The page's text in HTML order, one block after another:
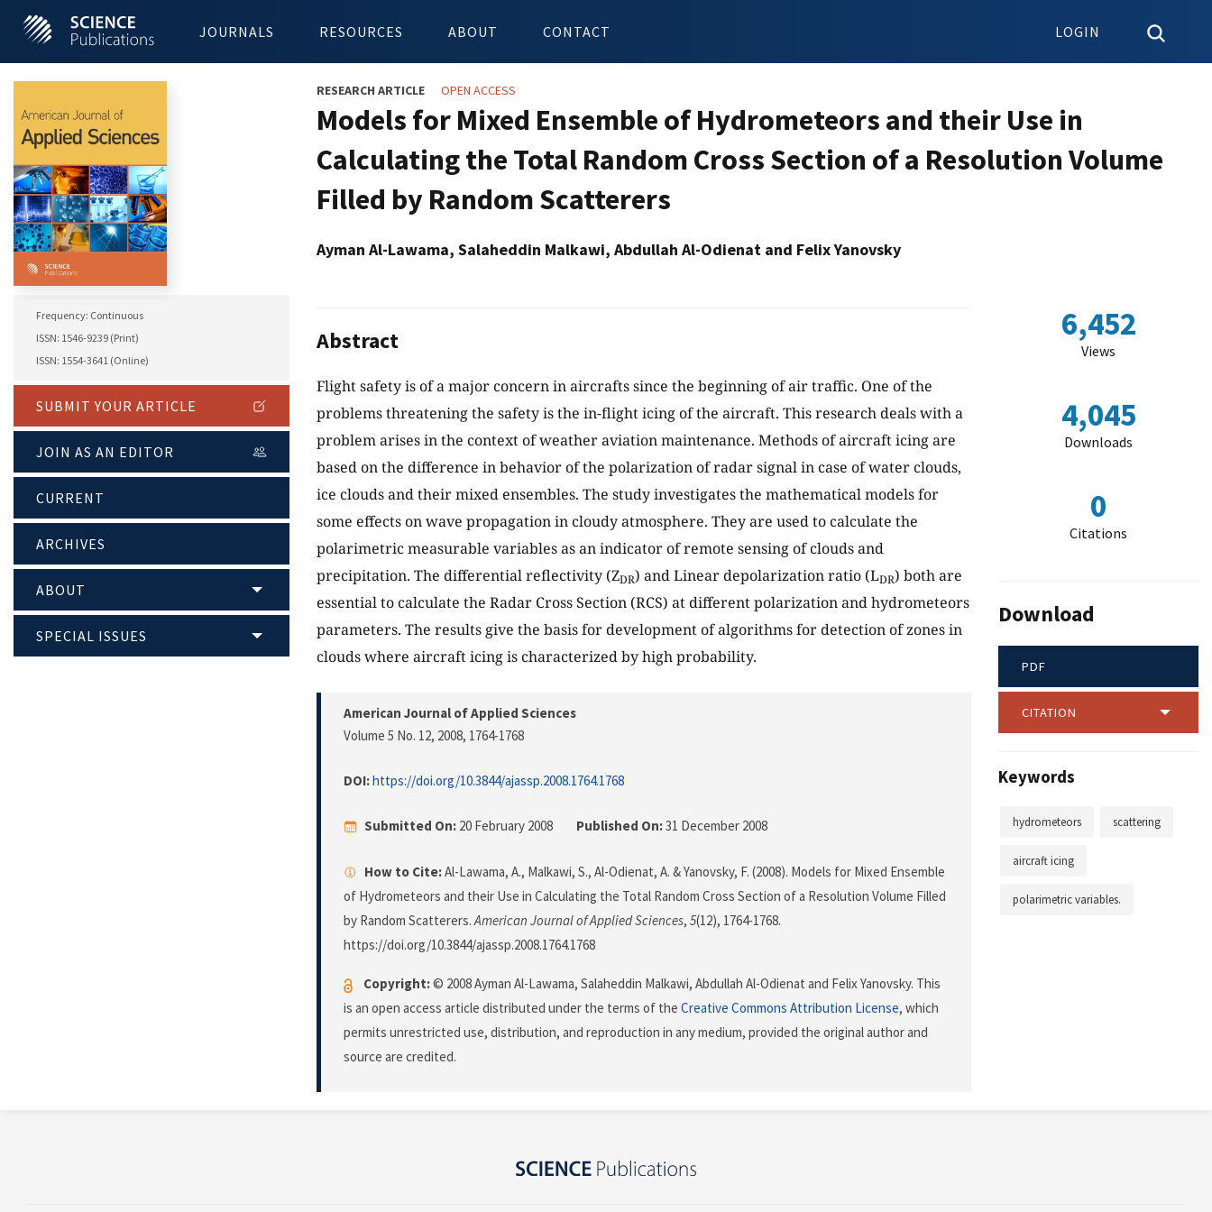
JOURNALS RESOURCES ABOUT CONTACT LOGIN
Frequency: Continuous
ISSN: 1546-9239 (Print)
ISSN: 1554-3641 (Online)
SUBMIT YOUR ARTICLE
JOIN AS AN EDITOR
CURRENT
ARCHIVES
ABOUT
SPECIAL ISSUES
RESEARCH ARTICLE OPEN ACCESS
Models for Mixed Ensemble of Hydrometeors and their Use in
Calculating the Total Random Cross Section of a Resolution Volume
Filled by Random Scatterers
Ayman Al-Lawama, Salaheddin Malkawi, Abdullah Al-Odienat and Felix Yanovsky
Abstract
Flight safety is of a major concern in aircrafts since the beginning of air traffic. One of the
problems threatening the safety is the in-flight icing of the aircraft. This research deals with a
problem arises in the context of weather aviation maintenance. Methods of aircraft icing are
based on the difference in behavior of the polarization of radar signal in case of water clouds,
ice clouds and their mixed ensembles. The study investigates the mathematical models for
some effects on wave propagation in cloudy atmosphere. They are used to calculate the
polarimetric measurable variables as an indicator of remote sensing of clouds and
precipitation. The differential reflectivity (ZDR) and Linear depolarization ratio (LDR) both are
essential to calculate the Radar Cross Section (RCS) at different polarization and hydrometeors
parameters. The results give the basis for development of algorithms for detection of zones in
clouds where aircraft icing is characterized by high probability.
American Journal of Applied Sciences
Volume 5 No. 12, 2008, 1764-1768
DOI:https://doi.org/10.3844/ajassp.2008.1764.1768
Submitted On: 20 February 2008 Published On:31 December 2008
How to Cite:Al-Lawama, A., Malkawi, S., Al-Odienat, A. & Yanovsky, F. (2008). Models for Mixed Ensemble
of Hydrometeors and their Use in Calculating the Total Random Cross Section of a Resolution Volume Filled
by Random Scatterers.American Journal of Applied Sciences, 5(12), 1764-1768.
https://doi.org/10.3844/ajassp.2008.1764.1768
Copyright:© 2008 Ayman Al-Lawama, Salaheddin Malkawi, Abdullah Al-Odienat and Felix Yanovsky. This
is an open access article distributed under the terms of the Creative Commons Attribution License, which
permits unrestricted use, distribution, and reproduction in any medium, provided the original author and
source are credited.
6,452
Views
4,045
Downloads
0
Citations
Download
PDF
CITATION
Keywords
hydrometeors scattering
aircraft icing
polarimetric variables.